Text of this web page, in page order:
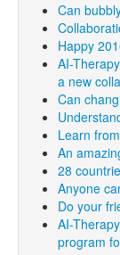
Can
Happy
AI-
a new
Can
Learn
An
28
Anyone
Do your
AI-
program